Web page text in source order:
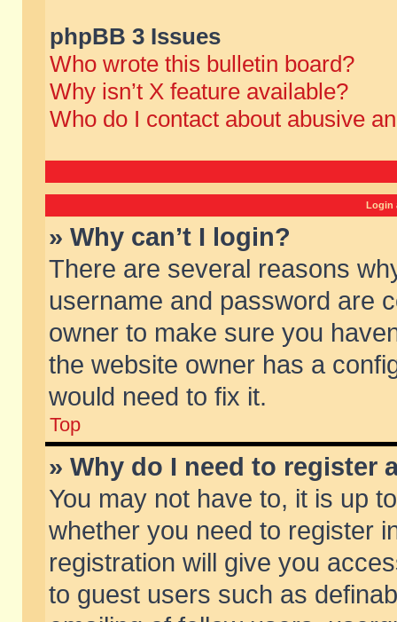
phpBB 3 Issues
Who wrote this bulletin board?
Why isn’t X feature available?
Who do I contact about abusive
Login
» Why can’t I login?
There are several reasons
username and password are
owner to make sure you
the website owner has a
would need to fix it.
Top
» Why do I need to register
You may not have to, it is up
whether you need to register
registration will give you
to guest users such as